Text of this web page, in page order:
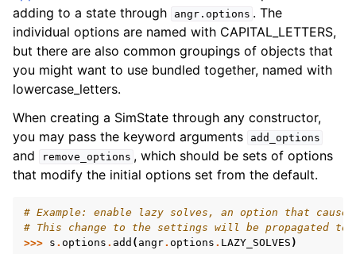
adding to a state through
angr.options . The
individual options are named with CAPITAL_LETTERS,
but there are also common groupings of objects that
you might want to use bundled together, named with
lowercase_letters.
When creating a SimState through any constructor,
you may pass the keyword arguments
add_options
and remove_options , which should be sets of options
that modify the initial options set from the default.
# Example: enable lazy solves, an option that
# This change to the settings will be propagated
>>> s . options . add ( angr. options . LAZY_SOLVES )